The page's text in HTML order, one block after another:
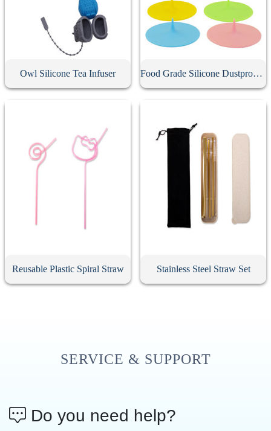
Owl Silicone Tea Infuser Food Grade Silicone Dustproof Cup Lid
Reusable Plastic Spiral Straw Stainless Steel Straw Set
SERVICE & SUPPORT
Do you need help?